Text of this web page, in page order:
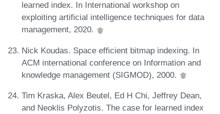
learned index. In International workshop on
exploiting artificial intelligence techniques for data
management, 2020.
Nick Koudas. Space efficient bitmap indexing. In
ACM international conference on Information and
knowledge management (SIGMOD), 2000.
Tim Kraska, Alex Beutel, Ed H Chi, Jeffrey Dean,
and Neoklis Polyzotis. The case for learned index